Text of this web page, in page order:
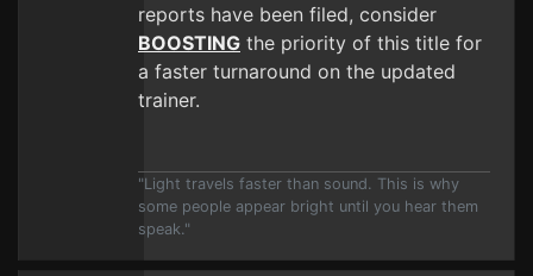
reports have been filed, consider
BOOSTING the priority of this title for
a faster turnaround on the updated
trainer.
"Light travels faster than sound. This is why
some people appear bright until you hear them
speak."